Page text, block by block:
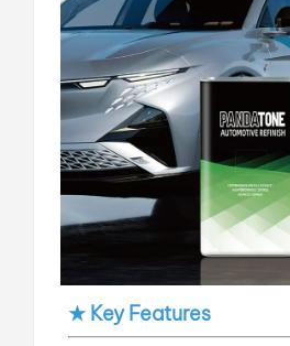
★ Key Features